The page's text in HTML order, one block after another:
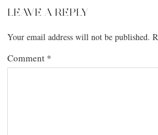
LEAVE A REPLY
Your email address will not be published.
Comment *